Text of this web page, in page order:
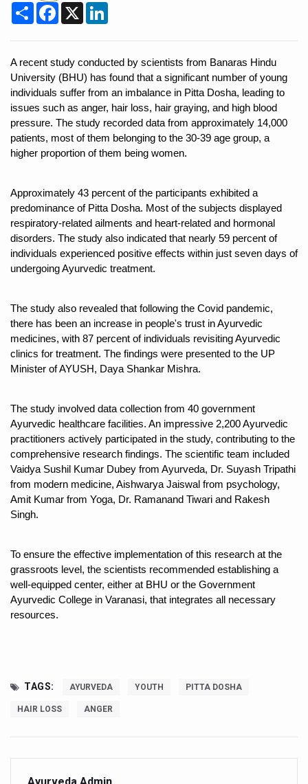
Sea Anemones Hold the Key to a New Virus Defence
India's Hidden Bone Health Crisis: Why Sunshine Alone
Europe's Relentless Heatwave Claims Lives, Raises
Longevity, Future of Wellbeing Take Centre Stage as
PM Modi Leads Yoga Day in Kolkata, Champions Yoga
Kolkata Runs, Reflects and Recharges Ahead of
ITRA Jamnagar Wraps Up 100-Day Yoga Drive,
Six Lakh Organisations Sign Up for Yoga Day Event
15-Day Workshop commences in Udipi; Focus on
TN Steps Up Nipah Watch, Tracks Fever Clusters
ICMR Team Reaches Kozhikode as Kerala Intensifies
Ministry of Ayush Ropes in RJs and Influencers to
Promoting Sustainable Way of Life through Yoga
Women Bear the Brunt of Living Longer Than Men:
IDY Handbook 2026 released
Kolkata to Host International Day of Yoga 2026 Main
Soothe Sunburn Overnight; Fight Hair Frizz During Humid
India Alert: Zero Ebola Cases Reported; Health Ministry
India Steps Up Ebola Checks at Airports, Issues Travel
Understanding Karkitaka Chikitsa Through Ritucharya
The way to good health is in the kitchen
AYUSH members will be integrated in state advisory
Share Facebook
X
A recent study conducted by scientists from Banaras Hindu
University (BHU) has found that a significant number of young
individuals suffer from an imbalance in Pitta Dosha, leading to
issues such as anger, hair loss, hair graying, and high blood
pressure. The study recorded data from approximately 14,000
patients, most of them belonging to the 30-39 age group, a
higher proportion of them being women.
Approximately 43 percent of the participants exhibited a
predominance of Pitta Dosha. Most of the subjects displayed
respiratory-related ailments and heart-related and hormonal
disorders. The study also indicated that nearly 59 percent of
individuals experienced positive effects within just seven days of
undergoing Ayurvedic treatment.
The study also revealed that following the Covid pandemic,
there has been an increase in people's trust in Ayurvedic
medicines, with 87 percent of individuals revisiting Ayurvedic
clinics for treatment. The findings were presented to the UP
Minister of AYUSH, Daya Shankar Mishra.
The study involved data collection from 40 government
Ayurvedic healthcare facilities. An impressive 2,200 Ayurvedic
practitioners actively participated in the study, contributing to the
comprehensive research findings. The scientific team included
Vaidya Sushil Kumar Dubey from Ayurveda, Dr. Suyash Tripathi
from modern medicine, Aishwarya Jaiswal from psychology,
Amit Kumar from Yoga, Dr. Ramanand Tiwari and Rakesh
Singh.
To ensure the effective implementation of this research at the
grassroots level, the scientists recommended establishing a
well-equipped center, either at BHU or the Government
Ayurvedic College in Varanasi, that integrates all necessary
resources.
TAGS: AYURVEDA YOUTH PITTA DOSHA
HAIR LOSS ANGER